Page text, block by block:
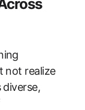
not realize
diverse,